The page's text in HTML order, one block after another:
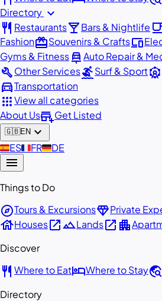
Directory expand_more
restaurant Restaurantslocal_barBars & Nightlife
FashionredeemSouvenirs & Craftsdevices
Gyms & Fitnesscar_repairAuto Repair &
buildOther ServicessurfingSurf & Sportattractions
directions_carTransportation
appsView all categories
About Usadd_businessGet Listed
🇬🇧EN expand_more
🇪🇸ES🇫🇷FR🇩🇪DE
menu
Things to Do
exploreTours & ExcursionsdiamondPrivate
houseHousesopen_in_newlandscapeLandsopen_in_new apartment
Discover
restaurant Where to EathotelWhere to Staytravel_explore
Directory